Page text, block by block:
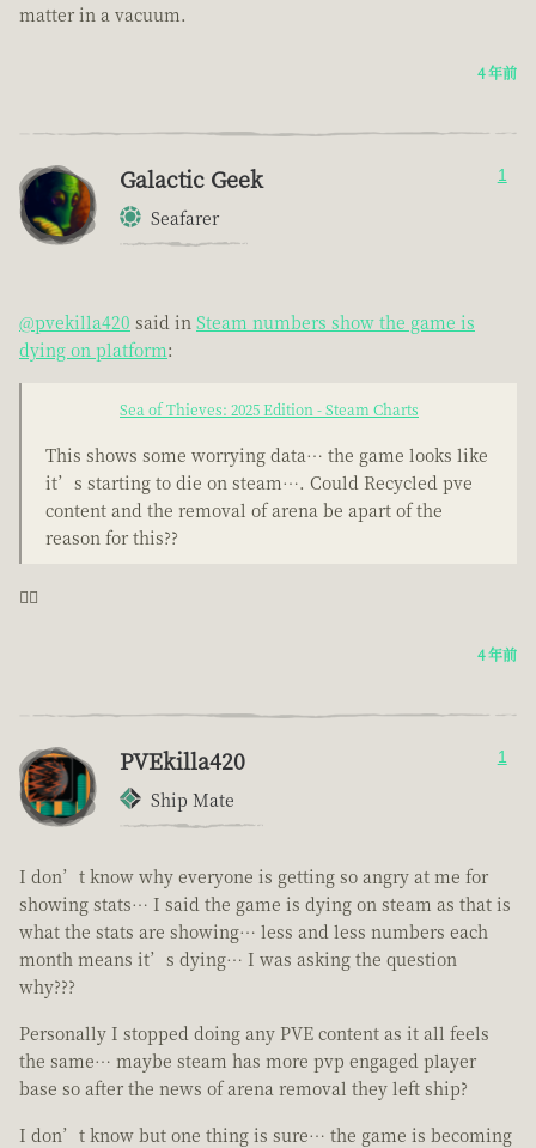
matter in a vacuum.
4 年前
Galactic Geek
Seafarer
1
@pvekilla420 said in Steam numbers show the game is
dying on platform:
Sea of Thieves: 2025 Edition - Steam Charts
This shows some worrying data… the game looks like
it’s starting to die on steam…. Could Recycled pve
content and the removal of arena be apart of the
reason for this??
🤦‍♂️
4 年前
PVEkilla420
Ship Mate
1
I don’t know why everyone is getting so angry at me for
showing stats… I said the game is dying on steam as that is
what the stats are showing… less and less numbers each
month means it’s dying… I was asking the question
why???
Personally I stopped doing any PVE content as it all feels
the same… maybe steam has more pvp engaged player
base so after the news of arena removal they left ship?
I don’t know but one thing is sure… the game is becoming